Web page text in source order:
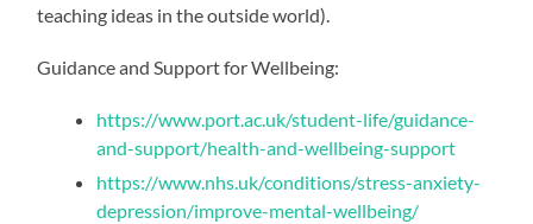
teaching ideas in the outside world).
Guidance and Support for Wellbeing:
https://www.port.ac.uk/student-life/guidance-
and-support/health-and-wellbeing-support
https://www.nhs.uk/conditions/stress-anxiety-
depression/improve-mental-wellbeing/